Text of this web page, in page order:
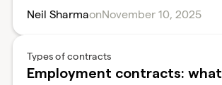
Neil SharmaonNovember 10, 2025
Types of contracts
Employment contracts: what